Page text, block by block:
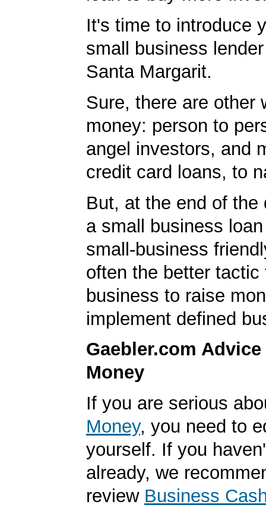
It's time to introduce
small business
Santa Margarit.
Sure, there are other
money: person to
angel investors, and
credit card loans, to
But, at the end of the
a small business
small-business
often the better tactic
business to raise
implement defined
Gaebler.com
Money
If you are serious
Money, you need to
yourself. If you
already, we
review Business